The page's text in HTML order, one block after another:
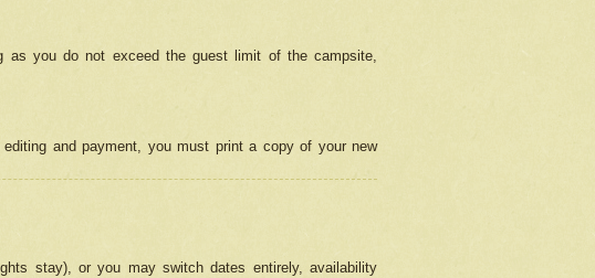
you do not exceed the guest limit of the campsite,
and payment, you must print a copy of your new
stay), or you may switch dates entirely, availability